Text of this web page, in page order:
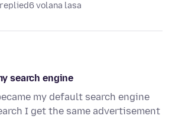
replied6 volana lasa
search engine
my default search engine
I get the same advertisement